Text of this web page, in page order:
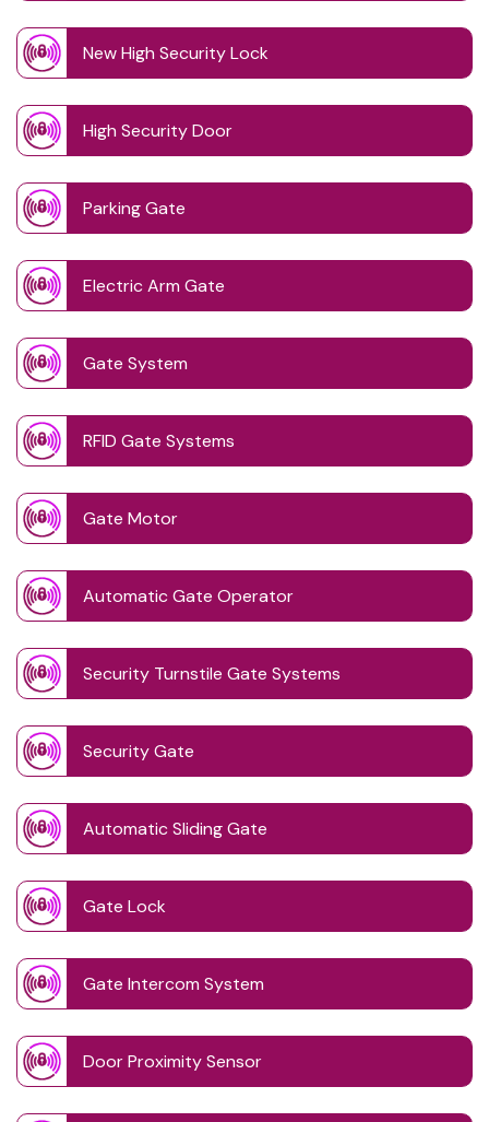
New High Security Lock
High Security Door
Parking Gate
Electric Arm Gate
Gate System
RFID Gate Systems
Gate Motor
Automatic Gate Operator
Security Turnstile Gate Systems
Security Gate
Automatic Sliding Gate
Gate Lock
Gate Intercom System
Door Proximity Sensor